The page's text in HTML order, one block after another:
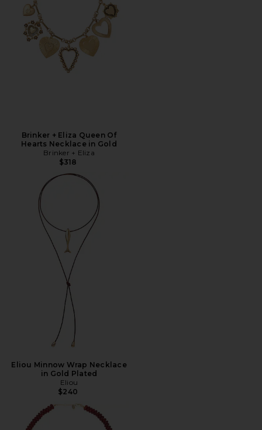
Brinker + Eliza Queen Of
Hearts Necklace in Gold
Brinker + Eliza
$318
Eliou Minnow Wrap Necklace
in Gold Plated
Eliou
$240